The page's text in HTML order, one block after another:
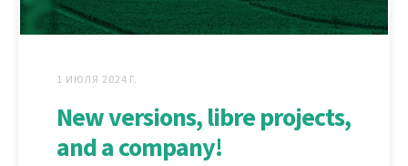
1 ИЮЛЯ 2024 Г.
New versions, libre projects,
and a company!